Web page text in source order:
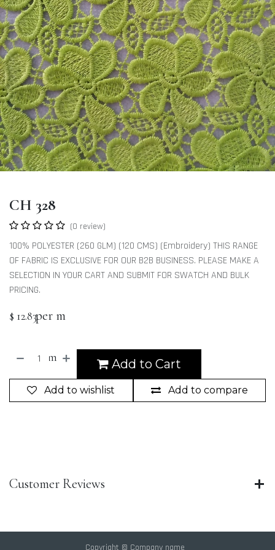
CH 328
(0 review)
100% POLYESTER (260 GLM) (120 CMS) (Embroidery) THIS RANGE
OF FABRIC IS EXCLUSIVE FOR OUR B2B BUSINESS. PLEASE MAKE A
SELECTION IN YOUR CART AND SUBMIT FOR SWATCH AND BULK
PRICING.
$ 12.83per m
Add to Cart
m
Add to compare
Add to wishlist
Customer Reviews
Copyright © Company name